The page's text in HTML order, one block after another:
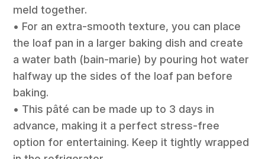
meld together.
• For an extra-smooth texture, you can place
the loaf pan in a larger baking dish and create
a water bath (bain-marie) by pouring hot water
halfway up the sides of the loaf pan before
baking.
• This pâté can be made up to 3 days in
advance, making it a perfect stress-free
option for entertaining. Keep it tightly wrapped